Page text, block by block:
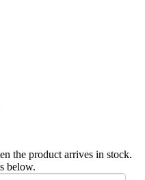
the product arrives in stock.
below.